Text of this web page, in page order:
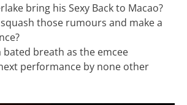
bring his Sexy Back to Macao?
those rumours and make a
bated breath as the emcee
performance by none other